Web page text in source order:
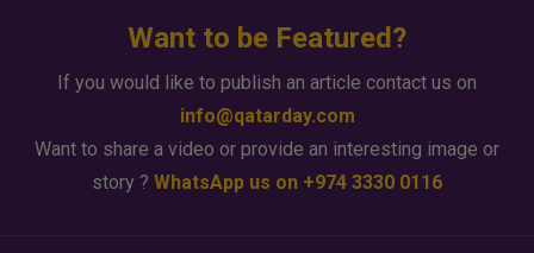
Want to be Featured?
If you would like to publish an article contact us on
info@qatarday.com
Want to share a video or provide an interesting image or
story ? WhatsApp us on +974 3330 0116